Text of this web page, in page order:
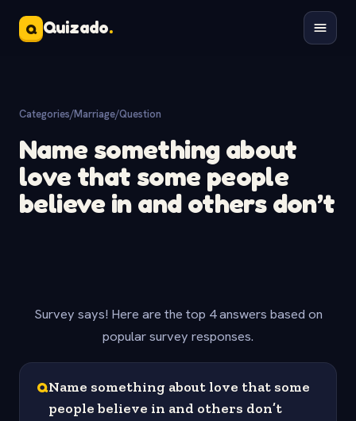
Q Quizado.
Categories/Marriage/Question
Name something about
love that some people
believe in and others don’t
Survey says! Here are the top 4 answers based on
popular survey responses.
QName something about love that some
people believe in and others don’t